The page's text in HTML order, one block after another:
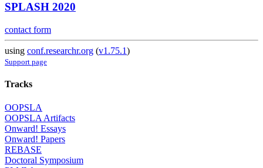
SPLASH 2020
contact form
using conf.researchr.org (v1.75.1)
Support page
Tracks
OOPSLA
OOPSLA Artifacts
Onward! Essays
Onward! Papers
REBASE
Doctoral Symposium